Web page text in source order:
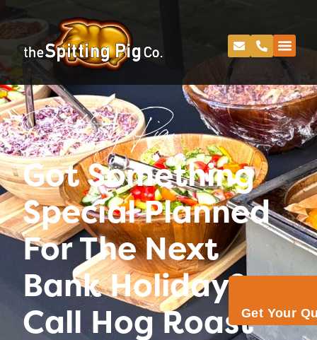
Get Your
Spitting Pig
Got Something
Special Planned
For The Next
Bank Holiday?
Call Hog Roast